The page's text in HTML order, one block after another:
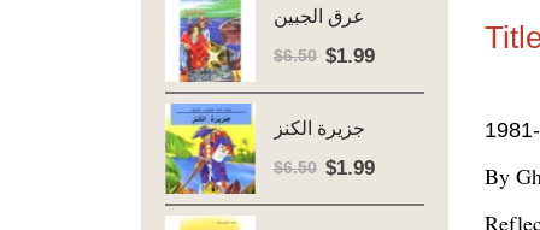
By
$35.00.
عرق الجبين
$6.50 Original
$6.50.
$1.99Current
جزيرة الكنز
$6.50 Original
$1.99Current